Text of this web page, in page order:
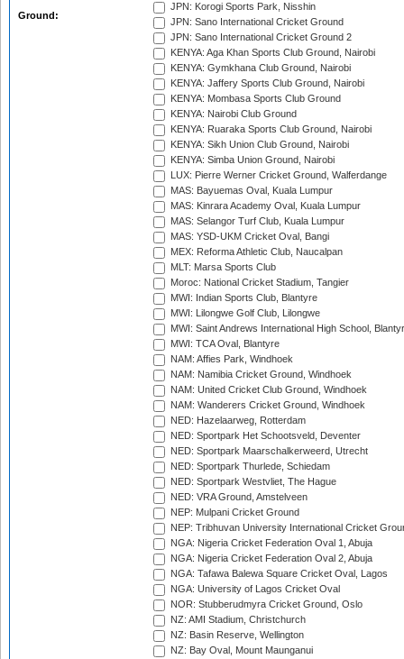
Ground:
JPN: Korogi Sports Park, Nisshin
JPN: Sano International Cricket Ground
JPN: Sano International Cricket Ground 2
KENYA: Aga Khan Sports Club Ground, Nairobi
KENYA: Gymkhana Club Ground, Nairobi
KENYA: Jaffery Sports Club Ground, Nairobi
KENYA: Mombasa Sports Club Ground
KENYA: Nairobi Club Ground
KENYA: Ruaraka Sports Club Ground, Nairobi
KENYA: Sikh Union Club Ground, Nairobi
KENYA: Simba Union Ground, Nairobi
LUX: Pierre Werner Cricket Ground, Walferdange
MAS: Bayuemas Oval, Kuala Lumpur
MAS: Kinrara Academy Oval, Kuala Lumpur
MAS: Selangor Turf Club, Kuala Lumpur
MAS: YSD-UKM Cricket Oval, Bangi
MEX: Reforma Athletic Club, Naucalpan
MLT: Marsa Sports Club
Moroc: National Cricket Stadium, Tangier
MWI: Indian Sports Club, Blantyre
MWI: Lilongwe Golf Club, Lilongwe
MWI: Saint Andrews International High School,
MWI: TCA Oval, Blantyre
NAM: Affies Park, Windhoek
NAM: Namibia Cricket Ground, Windhoek
NAM: United Cricket Club Ground, Windhoek
NAM: Wanderers Cricket Ground, Windhoek
NED: Hazelaarweg, Rotterdam
NED: Sportpark Het Schootsveld, Deventer
NED: Sportpark Maarschalkerweerd, Utrecht
NED: Sportpark Thurlede, Schiedam
NED: Sportpark Westvliet, The Hague
NED: VRA Ground, Amstelveen
NEP: Mulpani Cricket Ground
NEP: Tribhuvan University International Cricket
NGA: Nigeria Cricket Federation Oval 1, Abuja
NGA: Nigeria Cricket Federation Oval 2, Abuja
NGA: Tafawa Balewa Square Cricket Oval, Lagos
NGA: University of Lagos Cricket Oval
NOR: Stubberudmyra Cricket Ground, Oslo
NZ: AMI Stadium, Christchurch
NZ: Basin Reserve, Wellington
NZ: Bay Oval, Mount Maunganui